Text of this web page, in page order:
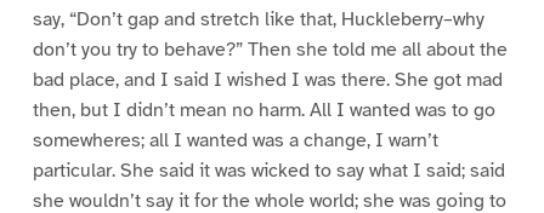
say, “Don’t gap and stretch like that, Huckleberry–why
don’t you try to behave?” Then she told me all about the
bad place, and I said I wished I was there. She got mad
then, but I didn’t mean no harm. All I wanted was to go
somewheres; all I wanted was a change, I warn’t
particular. She said it was wicked to say what I said; said
she wouldn’t say it for the whole world; she was going to